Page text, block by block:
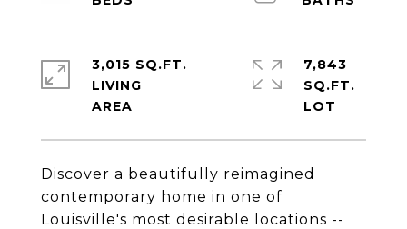
Discover a beautifully reimagined
contemporary home in one of
Louisville's most desirable locations --
3,015 SQ.FT.
LIVING
7,843
SQ.FT.